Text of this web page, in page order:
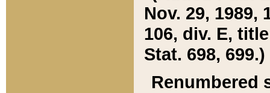
Nov. 29, 1989,
106, div. E,
Stat. 698, 699.)
Renumbered